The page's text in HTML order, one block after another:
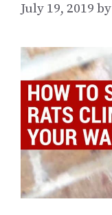
July 19, 2019 by